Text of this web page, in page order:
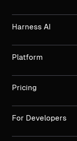
Harness AI
Platform
Pricing
For Developers